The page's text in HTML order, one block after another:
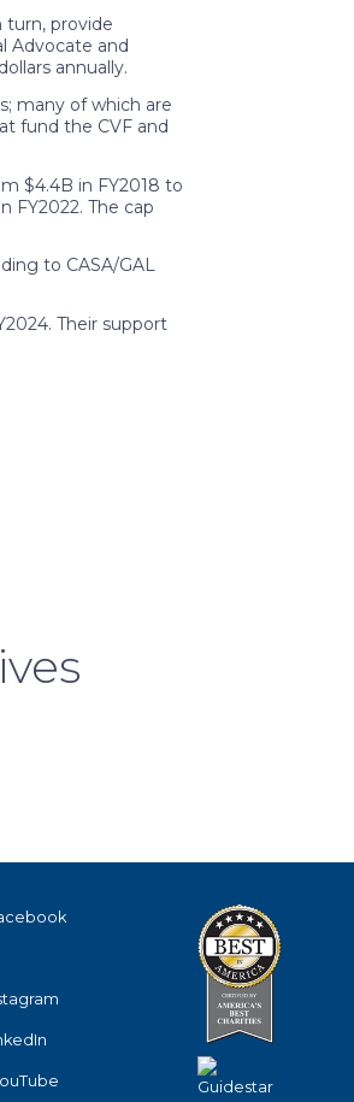
turn, provide
Advocate and
annually.
many of which are
fund the CVF and
$4.4B in FY2018 to
FY2022. The cap
to CASA/GAL
Their support